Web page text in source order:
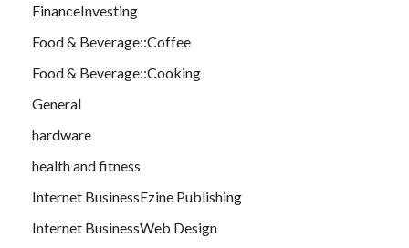
FinanceInvesting
Food & Beverage::Coffee
Food & Beverage::Cooking
General
hardware
health and fitness
Internet BusinessEzine Publishing
Internet BusinessWeb Design